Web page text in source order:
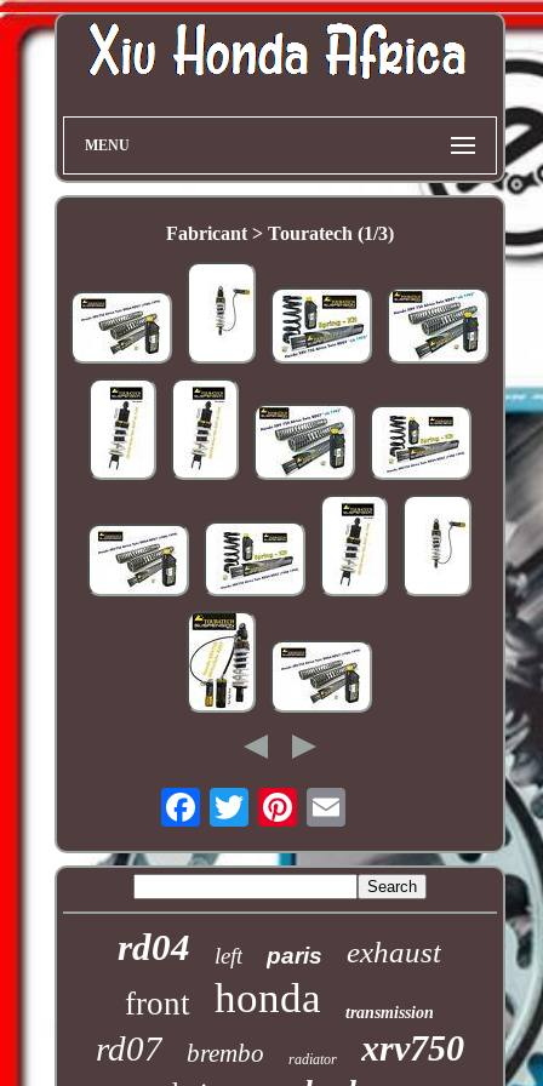
MENU
Fabricant > Touratech (1/3)
rd04 left paris exhaust
front honda transmission
rd07 brembo radiator xrv750